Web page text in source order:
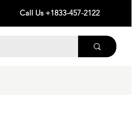
Call Us +1833-457-2122